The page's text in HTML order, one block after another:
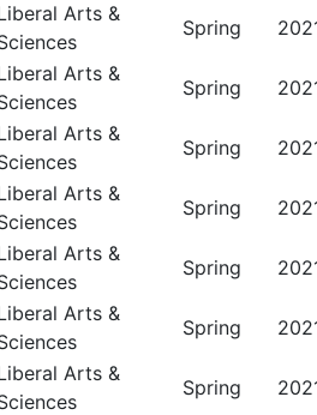
Arts &
Spring
Arts &
Spring
Arts &
Spring
Arts &
Spring
Arts &
Spring
Arts &
Spring
Arts &
Spring